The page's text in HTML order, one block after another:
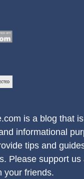
is a blog that
informational
tips and
Please support us
your friends.